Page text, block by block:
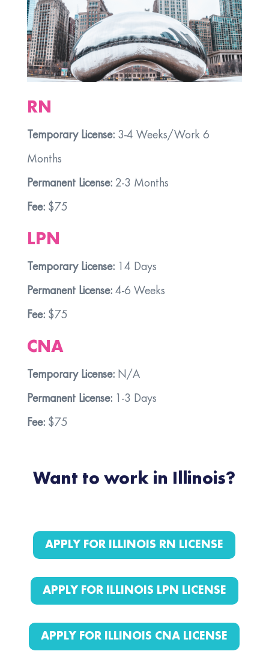
RN
Temporary License:3-4 Weeks/Work 6
Months
Permanent License:2-3 Months
Fee:$75
LPN
Temporary License:14 Days
Permanent License:4-6 Weeks
Fee:$75
CNA
Temporary License:N/A
Permanent License:1-3 Days
Fee:$75
Want to work in Illinois?
APPLY FOR ILLINOIS RN LICENSE
APPLY FOR ILLINOIS LPN LICENSE
APPLY FOR ILLINOIS CNA LICENSE